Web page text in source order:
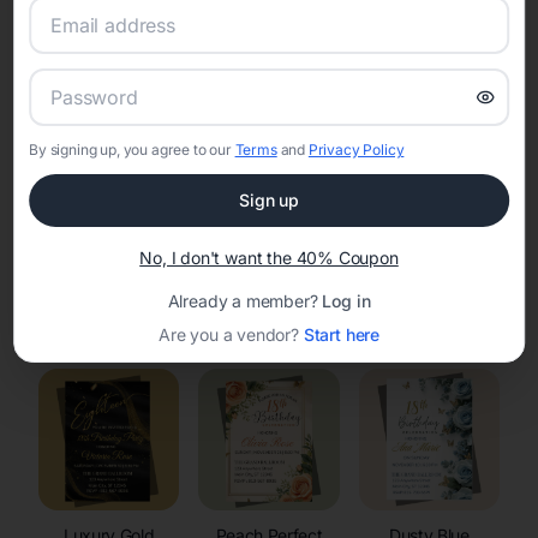
Set the tone for the party with unique customizable
Celestial
Invitations
By signing up, you agree to our Termsand Privacy Policy
Sign up
No, I don't want the 40% Coupon
Already a member? Log in
Are you a vendor? Start here